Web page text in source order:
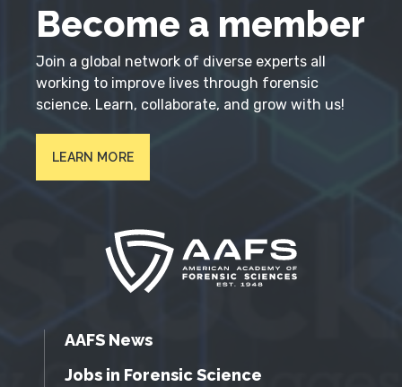
Become a member
Join a global network of diverse experts all
working to improve lives through forensic
science. Learn, collaborate, and grow with us!
LEARN MORE
AAFS News
Jobs in Forensic Science